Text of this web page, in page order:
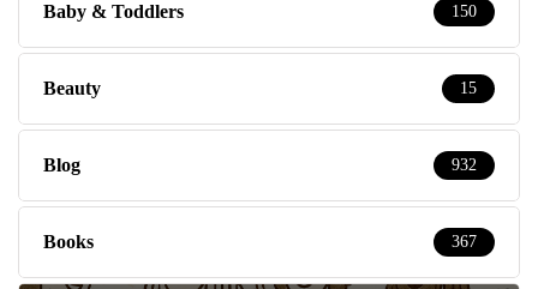
Baby & Toddlers 150
Beauty 15
Blog 932
Books 367